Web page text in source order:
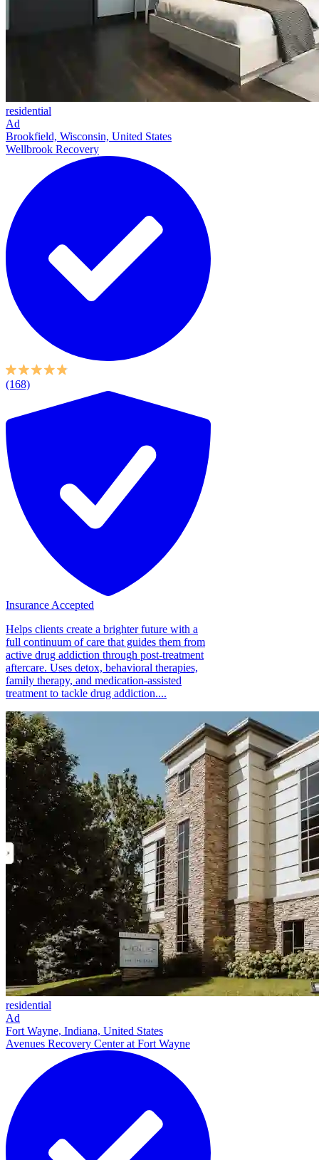
residential
Ad
Brookfield, Wisconsin, United States
Wellbrook Recovery
(168)
Insurance Accepted
Helps clients create a brighter future with a
full continuum of care that guides them from
active drug addiction through post-treatment
aftercare. Uses detox, behavioral therapies,
family therapy, and medication-assisted
treatment to tackle drug addiction....
residential
Ad
Fort Wayne, Indiana, United States
Avenues Recovery Center at Fort Wayne